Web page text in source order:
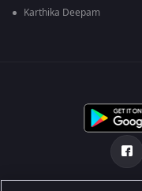
Karthika Deepam